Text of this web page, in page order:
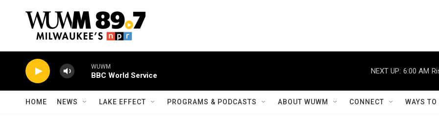
WUWM
BBC World Service
NEXT UP: 6:00 AM
HOME NEWS LAKE EFFECT PROGRAMS & PODCASTS ABOUT WUWM CONNECT WAYS